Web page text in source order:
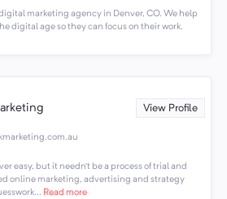
marketing agency in Denver, CO. We help
digital age so they can focus on their work.
View Profile
easy, but it needn’t be a process of trial and
online marketing, advertising and strategy
Read more